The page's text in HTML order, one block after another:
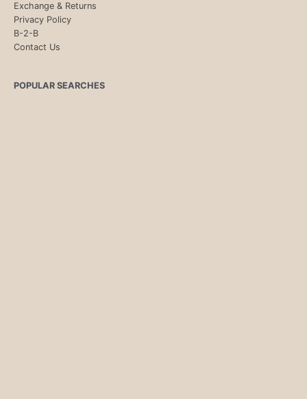
Exchange & Returns
Privacy Policy
B-2-B
Contact Us
POPULAR SEARCHES